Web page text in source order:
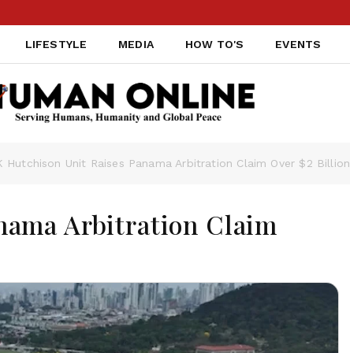
LIFESTYLE MEDIA HOW TO'S EVENTS
Hutchison Unit Raises Panama Arbitration Claim Over $2 Billion
Arbitration Claim